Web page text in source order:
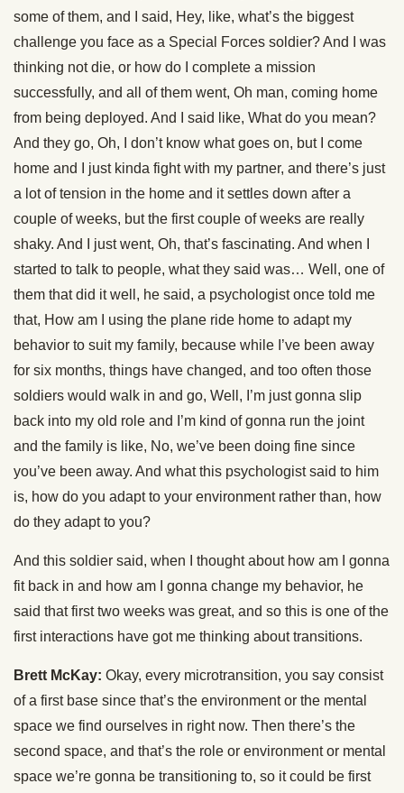
some of them, and I said, Hey, like, what’s the biggest
challenge you face as a Special Forces soldier? And I was
thinking not die, or how do I complete a mission
successfully, and all of them went, Oh man, coming home
from being deployed. And I said like, What do you mean?
And they go, Oh, I don’t know what goes on, but I come
home and I just kinda fight with my partner, and there’s just
a lot of tension in the home and it settles down after a
couple of weeks, but the first couple of weeks are really
shaky. And I just went, Oh, that’s fascinating. And when I
started to talk to people, what they said was… Well, one of
them that did it well, he said, a psychologist once told me
that, How am I using the plane ride home to adapt my
behavior to suit my family, because while I’ve been away
for six months, things have changed, and too often those
soldiers would walk in and go, Well, I’m just gonna slip
back into my old role and I’m kind of gonna run the joint
and the family is like, No, we’ve been doing fine since
you’ve been away. And what this psychologist said to him
is, how do you adapt to your environment rather than, how
do they adapt to you?
And this soldier said, when I thought about how am I gonna
fit back in and how am I gonna change my behavior, he
said that first two weeks was great, and so this is one of the
first interactions have got me thinking about transitions.
Brett McKay: Okay, every microtransition, you say consist
of a first base since that’s the environment or the mental
space we find ourselves in right now. Then there’s the
second space, and that’s the role or environment or mental
space we’re gonna be transitioning to, so it could be first